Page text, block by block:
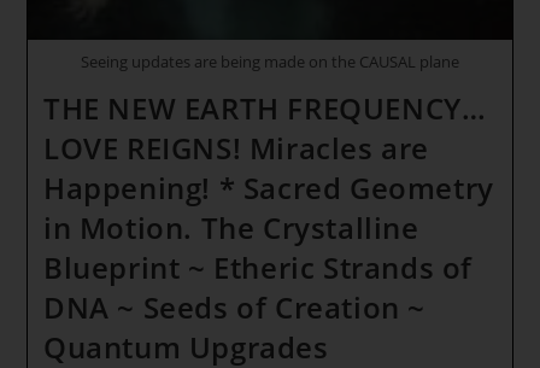
Seeing updates are being made on the CAUSAL plane
THE NEW EARTH FREQUENCY…
LOVE REIGNS! Miracles are
Happening! * Sacred Geometry
in Motion. The Crystalline
Blueprint ~ Etheric Strands of
DNA ~ Seeds of Creation ~
Quantum Upgrades